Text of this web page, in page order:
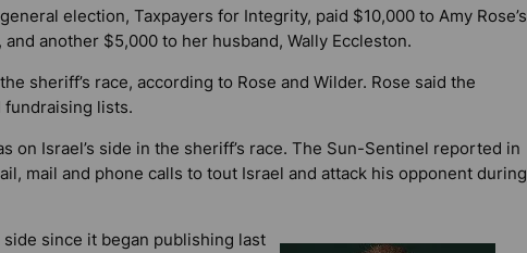
election, Taxpayers for Integrity, paid $10,000 to Amy Rose’s
another $5,000 to her husband, Wally Eccleston.
sheriff’s race, according to Rose and Wilder. Rose said the
fundraising lists.
on Israel’s side in the sheriff’s race. The Sun-Sentinel reported in
mail and phone calls to tout Israel and attack his opponent during
side since it began publishing last